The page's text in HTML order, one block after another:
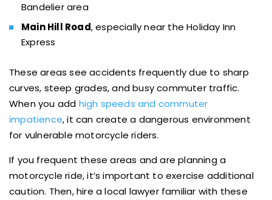
Bandelier area
Main Hill Road, especially near the Holiday Inn
Express
These areas see accidents frequently due to sharp
curves, steep grades, and busy commuter traffic.
When you add high speeds and commuter
impatience, it can create a dangerous environment
for vulnerable motorcycle riders.
If you frequent these areas and are planning a
motorcycle ride, it’s important to exercise additional
caution. Then, hire a local lawyer familiar with these